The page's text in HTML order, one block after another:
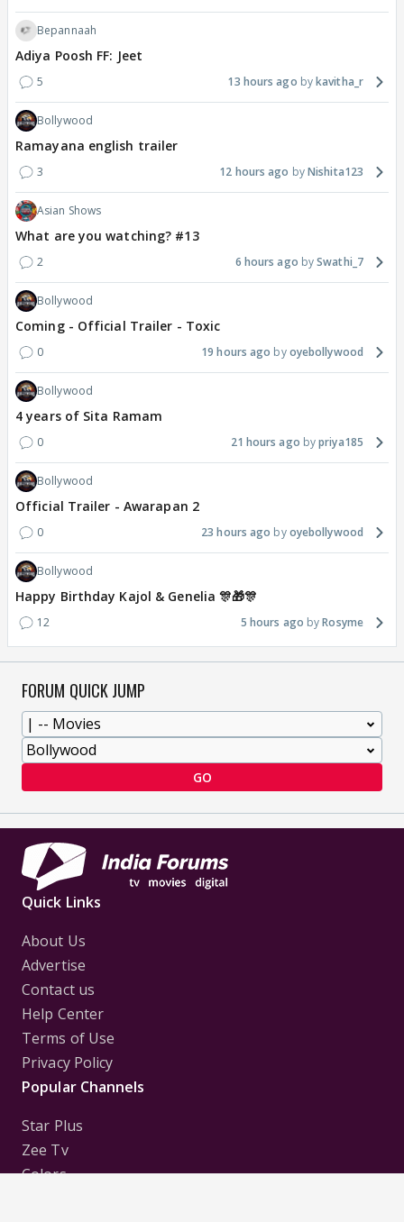
Bepannaah
Adiya Poosh FF: Jeet
5 13 hours ago kavitha_r
Bollywood
Ramayana english trailer
3 12 hours ago Nishita123
Asian Shows
What are you watching? #13
2 6 hours ago Swathi_7
Bollywood
Coming - Official Trailer - Toxic
0 19 hours ago oyebollywood
Bollywood
4 years of Sita Ramam
0 21 hours ago priya185
Bollywood
Official Trailer - Awarapan 2
0 23 hours ago oyebollywood
Bollywood
Happy Birthday Kajol & Genelia 🎊🎁🎊
12 5 hours ago Rosyme
FORUM QUICK JUMP
GO
Quick Links
About Us
Advertise
Contact us
Help Center
Terms of Use
Privacy Policy
Popular Channels
Star Plus
Zee Tv
Colors